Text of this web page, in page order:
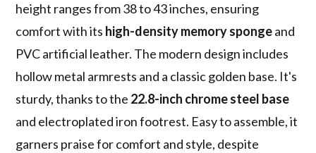
height ranges from 38 to 43 inches, ensuring
comfort with its high-density memory spongeand
PVC artificial leather. The modern design includes
hollow metal armrests and a classic golden base. It's
sturdy, thanks to the 22.8-inch chrome steel base
and electroplated iron footrest. Easy to assemble, it
garners praise for comfort and style, despite